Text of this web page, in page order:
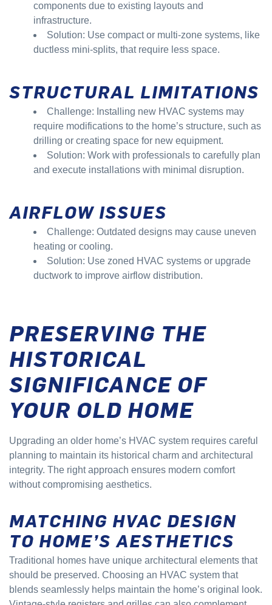
components due to existing layouts and
infrastructure.
Solution: Use compact or multi-zone systems, like
ductless mini-splits, that require less space.
STRUCTURAL LIMITATIONS
Challenge: Installing new HVAC systems may
require modifications to the home’s structure, such as
drilling or creating space for new equipment.
Solution: Work with professionals to carefully plan
and execute installations with minimal disruption.
AIRFLOW ISSUES
Challenge: Outdated designs may cause uneven
heating or cooling.
Solution: Use zoned HVAC systems or upgrade
ductwork to improve airflow distribution.
PRESERVING THE
HISTORICAL
SIGNIFICANCE OF
YOUR OLD HOME
Upgrading an older home’s HVAC system requires careful
planning to maintain its historical charm and architectural
integrity. The right approach ensures modern comfort
without compromising aesthetics.
MATCHING HVAC DESIGN
TO HOME’S AESTHETICS
Traditional homes have unique architectural elements that
should be preserved. Choosing an HVAC system that
blends seamlessly helps maintain the home’s original look.